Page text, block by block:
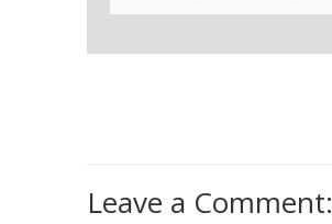
Leave a Comment: